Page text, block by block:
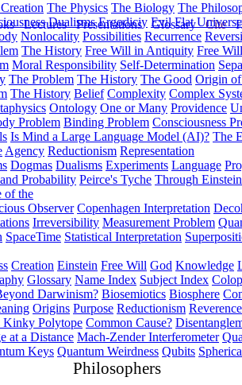
Lectures Presentations Glossary Cite
The Physics The Biology The
Dualisms Ergodiciy Evil Flat
Nonlocality Possibilities Recurrence
The History Free Will in Antiquity Free
Moral Responsibility Self-Determination
The Problem The History The Good Origin
The History Belief Complexity Complex
Ontology One or Many Providence
Problem Binding Problem Consciousness
Is Mind a Large Language Model (AI)? The
Agency Reductionism Representation
Dogmas Dualisms Experiments Language
Probability Peirce's Tyche Through
of the
Observer Copenhagen Interpretation
Irreversibility Measurement Problem
SpaceTime Statistical Interpretation
Creation Einstein Free Will God Knowledge
Glossary Name Index Subject Index
Darwinism? Biosemiotics Biosphere
Origins Purpose Reductionism
Kinky Polytope Common Cause?
at a Distance Mach-Zender Interferometer
Keys Quantum Weirdness Qubits
Philosophers